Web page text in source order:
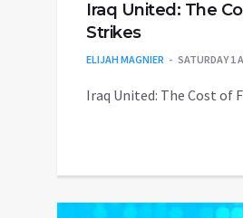
Iraq United: The
Strikes
ELIJAH MAGNIER SATURDAY 1
Iraq United: The Cost of